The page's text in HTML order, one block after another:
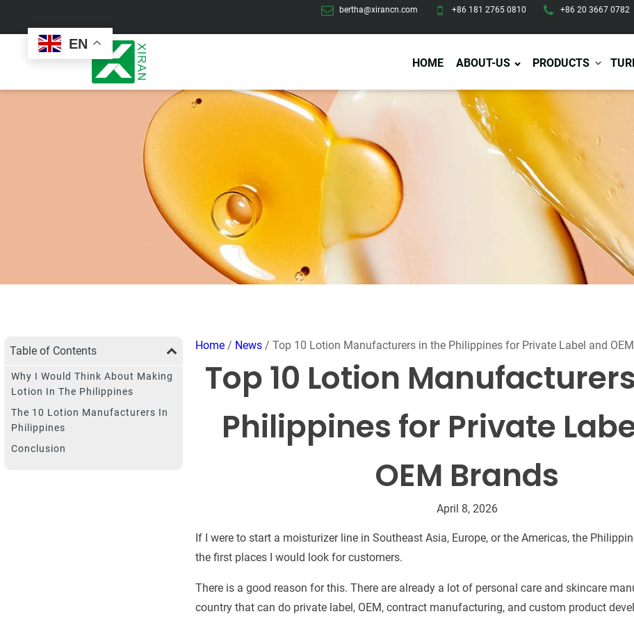
bertha@xirancn.com +86 181 2765 0810 +86 20 3667 0782
EN
HOME ABOUT-US PRODUCTS
Skin Care Set
Makeup Remover
Sleeping Mask
Clay Mask
Wash Off Mask
Peel Off Mask
Hand & Foot Mask
Sunscreen
Sunscreen Cream
Eye Care
Eye Cream
Eye Patches
Lip Scrub
Self Tanning
Body Care
Body Lotion/Cream
Body Butter
Men Care
Hair
Hair
Hair
Hair
Hair
Hair
Hair
Custom
Packaging
Design Services Production
Table of Contents
Why I Would Think About Making
Lotion In The Philippines
The 10 Lotion Manufacturers In
Philippines
Conclusion
Home/ News/ Top 10 Lotion Manufacturers in the Philippines for Private Label and
Top 10 Lotion
Philippines for Private
OEM Brands
April 8, 2026
If I were to start a moisturizer line in Southeast Asia, Europe, or the Americas, the
the first places I would look for customers.
There is a good reason for this. There are already a lot of personal care and skincare
country that can do private label, OEM, contract manufacturing, and custom product